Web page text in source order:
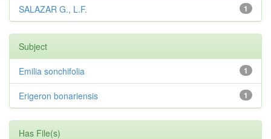
1
SALAZAR G., L.F.
Subject
1
Emilia sonchifolia
1
Erigeron bonariensis
Has File(s)